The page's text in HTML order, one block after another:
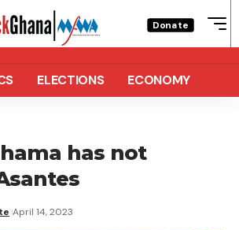
Donate
ELECTIONS ECONOMY
has not
April 14, 2023